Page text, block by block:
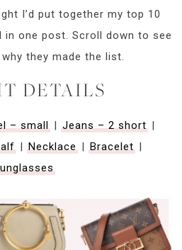
I’d put together my top 10
in one post. Scroll down to see
they made the list.
DETAILS
– small | Jeans – 2 short |
| Necklace| Bracelet|